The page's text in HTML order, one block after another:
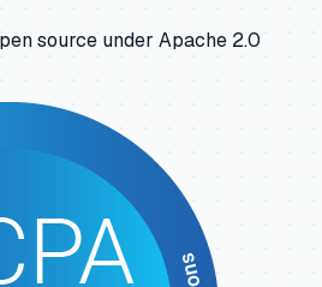
source under Apache 2.0